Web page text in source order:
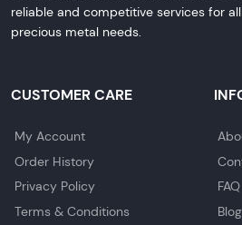
reliable and competitive services for
precious metal needs.
CUSTOMER CARE
My Account
Order History
Privacy Policy
Terms & Conditions
FAQ
Blog